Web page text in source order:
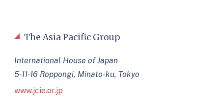
The Asia Pacific Group
International House of Japan
5-11-16 Roppongi, Minato-ku, Tokyo
www.jcie.or.jp